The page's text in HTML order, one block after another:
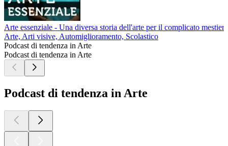
Arte essenziale - Una diversa storia dell'arte per il complicato
Arte, Arti visive, Automiglioramento, Scolastico
Podcast di tendenza in Arte
Podcast di tendenza in Arte
Podcast di tendenza in Arte